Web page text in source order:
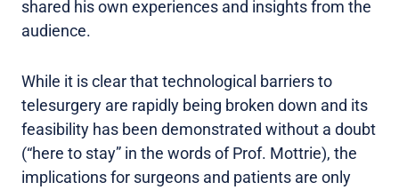
shared his own experiences and insights from the
audience.
While it is clear that technological barriers to
telesurgery are rapidly being broken down and its
feasibility has been demonstrated without a doubt
(“here to stay” in the words of Prof. Mottrie), the
implications for surgeons and patients are only